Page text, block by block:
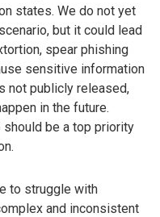
states. We do not yet
but it could lead
spear phishing
sensitive information
not publicly released,
in the future.
should be a top priority
to struggle with
and inconsistent